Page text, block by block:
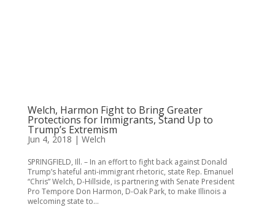
Welch, Harmon Fight to Bring Greater
Protections for Immigrants, Stand Up to
Trump’s Extremism
Jun 4, 2018 | Welch
SPRINGFIELD, Ill. – In an effort to fight back against Donald
Trump’s hateful anti-immigrant rhetoric, state Rep. Emanuel
“Chris” Welch, D-Hillside, is partnering with Senate President
Pro Tempore Don Harmon, D-Oak Park, to make Illinois a
welcoming state to...